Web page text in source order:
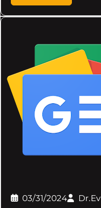
03/31/2024 Dr.Ev